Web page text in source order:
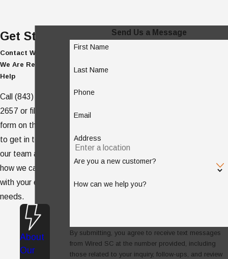
Send Us a Message
First Name
Last Name
Phone
Email
Address
Are you a new customer?
How can we help you?
By submitting, you agree to receive text messages
from Wired SC at the number provided, including
those related to your inquiry, follow-ups, and review
Get Started
Contact WIRED SC -
We Are Ready to
Help
Call (843) 938-
2657 or fill out the
form on this page
to get in touch with
our team and see
how we can help
with your electrical
needs.
About
Our